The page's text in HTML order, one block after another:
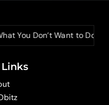
You Don’t Want to Do